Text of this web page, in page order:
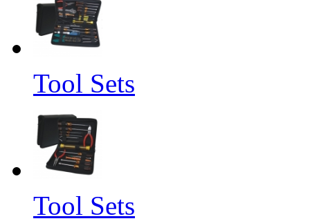
Tool Sets
Tool Sets